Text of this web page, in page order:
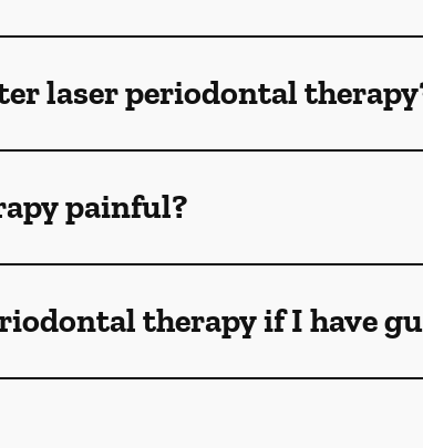
laser periodontal
painful?
therapy if I have